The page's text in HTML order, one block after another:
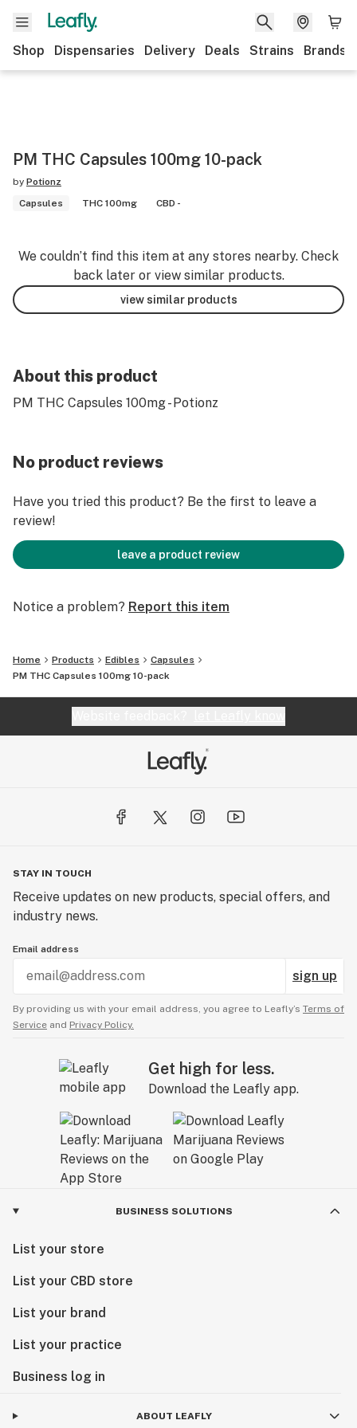
Shop Dispensaries Delivery Deals Strains Brands
PM THC Capsules 100mg 10-pack
by Potionz
Capsules
THC 100mg CBD -
We couldn’t find this item at any stores nearby. Check
back later or view similar products.
view similar products
About this product
PM THC Capsules 100mg - Potionz
No product reviews
Have you tried this product? Be the first to leave a
review!
leave a product review
Notice a problem? Report this item
Home Products Edibles
Capsules
PM THC Capsules 100mg 10-pack
STAY IN TOUCH
Receive updates on new products, special offers, and
industry news.
Email address
sign up
By providing us with your email address, you agree to Leafly’s Terms of
Service and Privacy Policy.
Get high for less.
Download the Leafly app.
BUSINESS SOLUTIONS
List your store
List your CBD store
List your brand
List your practice
Business log in
ABOUT LEAFLY